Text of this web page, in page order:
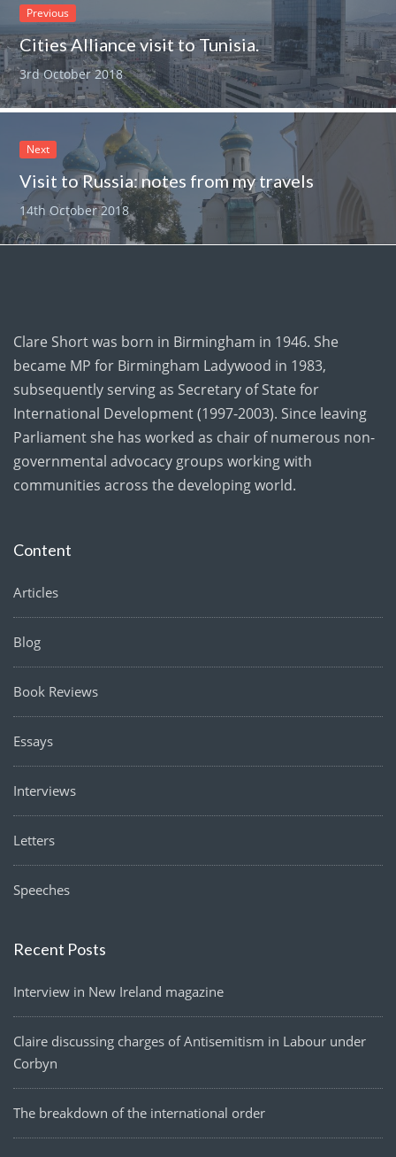
Previous
Cities Alliance visit to Tunisia.
3rd October 2018
Next
Visit to Russia: notes from my travels
14th October 2018
Clare Short was born in Birmingham in 1946. She
became MP for Birmingham Ladywood in 1983,
subsequently serving as Secretary of State for
International Development (1997-2003). Since leaving
Parliament she has worked as chair of numerous non-
governmental advocacy groups working with
communities across the developing world.
Content
Articles
Blog
Book Reviews
Essays
Interviews
Letters
Speeches
Recent Posts
Interview in New Ireland magazine
Claire discussing charges of Antisemitism in Labour under
Corbyn
The breakdown of the international order